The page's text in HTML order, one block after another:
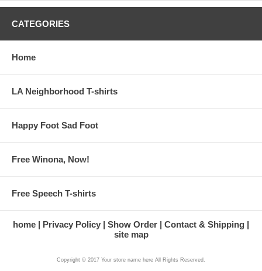
CATEGORIES
Home
LA Neighborhood T-shirts
Happy Foot Sad Foot
Free Winona, Now!
Free Speech T-shirts
home Privacy Policy Show Order
Contact & Shipping
site map
Copyright © 2017 Your store name here All Rights Reserved.